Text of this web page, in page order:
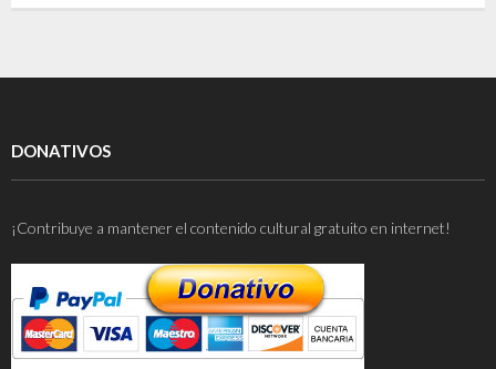
DONATIVOS
¡Contribuye a mantener el contenido cultural gratuito en internet!